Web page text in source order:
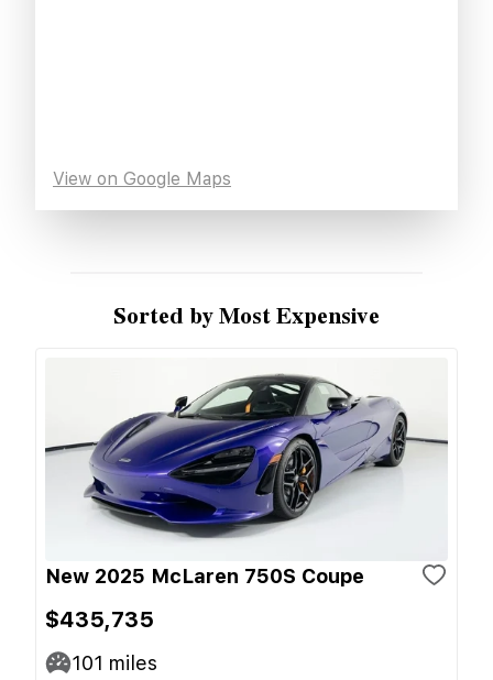
View on Google Maps
Sorted by Most Expensive
New 2025 McLaren 750S Coupe
$435,735
101 miles